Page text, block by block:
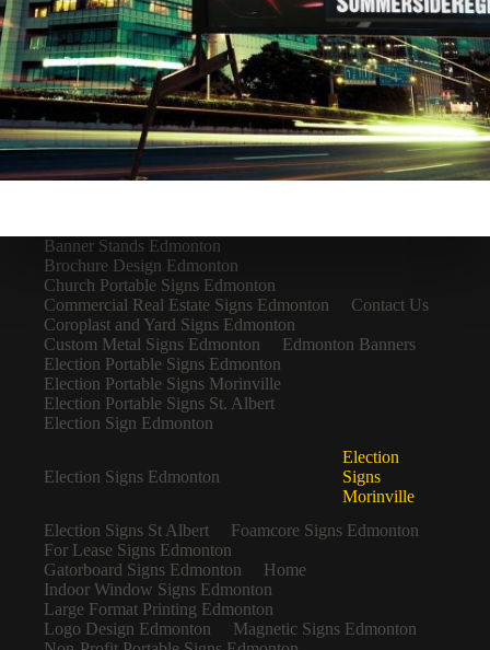
Banner Stands Edmonton
Brochure Design Edmonton
Church Portable Signs Edmonton
Commercial Real Estate Signs Edmonton
Contact Us
Coroplast and Yard Signs Edmonton
Custom Metal Signs Edmonton
Edmonton Banners
Election Portable Signs Edmonton
Election Portable Signs Morinville
Election Portable Signs St. Albert
Election Sign Edmonton
Election Signs Edmonton
Election
Signs
Morinville
Election Signs St Albert
Foamcore Signs Edmonton
For Lease Signs Edmonton
Gatorboard Signs Edmonton
Home
Indoor Window Signs Edmonton
Large Format Printing Edmonton
Logo Design Edmonton
Magnetic Signs Edmonton